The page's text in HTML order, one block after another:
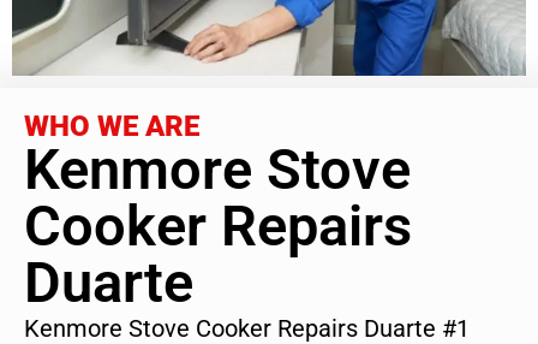
WHO WE ARE
Kenmore Stove
Cooker Repairs
Duarte
Kenmore Stove Cooker Repairs Duarte #1